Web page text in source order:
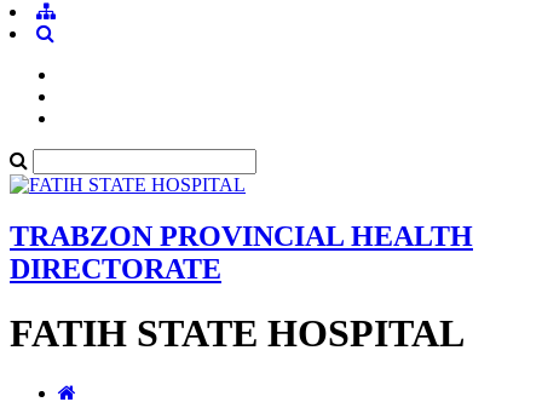
TRABZON PROVINCIAL HEALTH
DIRECTORATE
FATIH STATE HOSPITAL